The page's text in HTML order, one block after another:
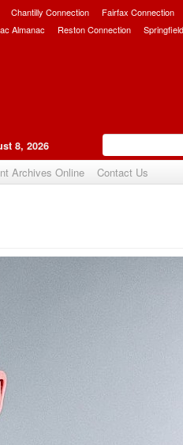
Chantilly Connection Fairfax Connection
Almanac Reston Connection
8, 2026
Archives Online Contact Us